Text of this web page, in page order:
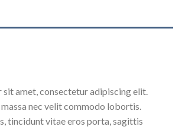
sit amet, consectetur adipiscing elit.
nec velit commodo lobortis.
tincidunt vitae eros porta, sagittis